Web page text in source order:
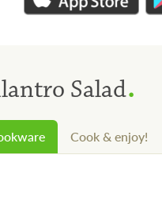
Salad.
Cook & enjoy!